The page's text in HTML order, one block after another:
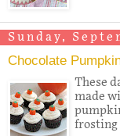
Sunday,
Chocolate
These
made
frosting